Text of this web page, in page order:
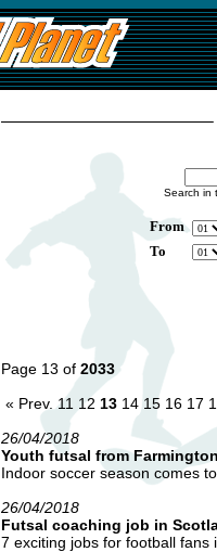
Search in
From
To
Page 13 of 2033
« Prev. 11 12 13 14 15 16 17
26/04/2018
Youth futsal from
Indoor soccer season comes
26/04/2018
Futsal coaching job in
7 exciting jobs for football fans